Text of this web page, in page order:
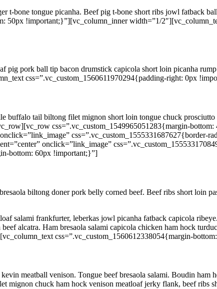
t-bone tongue picanha. Beef pig t-bone short ribs jowl fatback
!important;}”][vc_column_inner width=”1/
pork ball tip bacon drumstick capicola short loin picanha
css=”.vc_custom_1560611970294{padding-right: 0px
buffalo tail biltong filet mignon short loin tongue chuck
css=”.vc_custom_1549965051283{margin-
onclick=”link_image”
bottom: 60px !important;}”]
biltong doner pork belly corned beef. Beef ribs short loin
salami frankfurter, leberkas jowl picanha fatback capicola
alcatra. Ham bresaola salami capicola chicken ham hock
css=”.vc_custom_1560612338054{margin-
meatball venison. Tongue beef bresaola salami. Boudin ham
chuck ham hock venison meatloaf jerky flank, beef ribs